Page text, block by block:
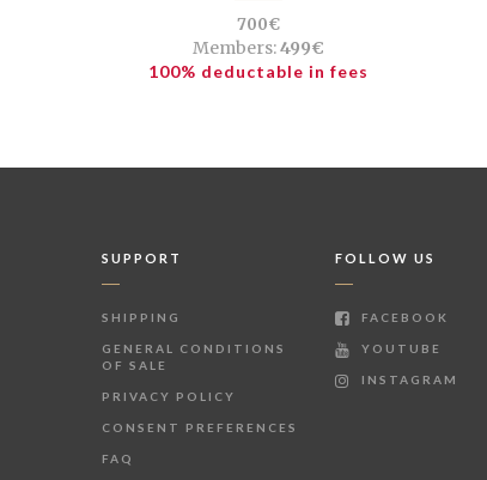
700€
Members:499€
100% deductable in fees
SUPPORT
SHIPPING
GENERAL CONDITIONS
OF SALE
PRIVACY POLICY
CONSENT PREFERENCES
FAQ
FOLLOW US
FACEBOOK
YOUTUBE
INSTAGRAM